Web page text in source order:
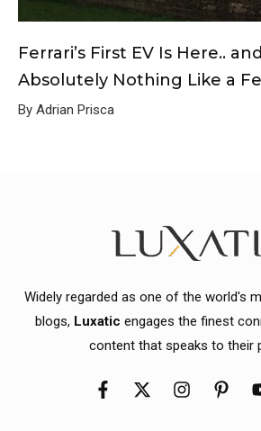
Ferrari’s First EV Is Here..
Absolutely Nothing Like a
By Adrian Prisca
Widely regarded as one of the world's
blogs, Luxatic engages the finest
content that speaks to their